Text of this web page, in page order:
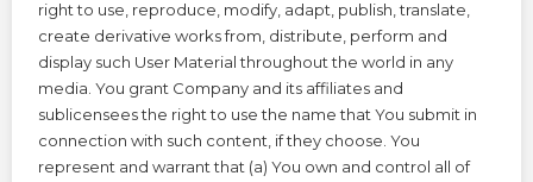
right to use, reproduce, modify, adapt, publish, translate,
create derivative works from, distribute, perform and
display such User Material throughout the world in any
media. You grant Company and its affiliates and
sublicensees the right to use the name that You submit in
connection with such content, if they choose. You
represent and warrant that (a) You own and control all of